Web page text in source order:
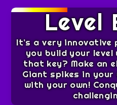
Level
It’s a very innovative
you build your level
that key? Make an
Giant spikes in your
with your own!